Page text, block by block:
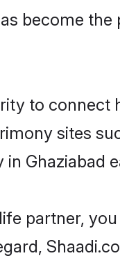
become
to connect
sites
Ghaziabad
partner,